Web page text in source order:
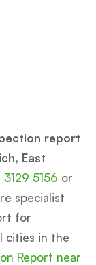
report
East
5156 or
specialist
for
cities in the
Report near